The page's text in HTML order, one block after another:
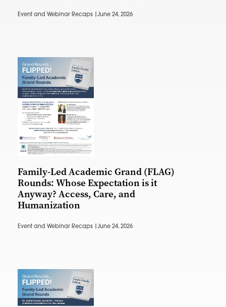
Event and Webinar Recaps | June 24, 2026
Family-Led Academic Grand (FLAG)
Rounds: Whose Expectation is it
Anyway? Access, Care, and
Humanization
Event and Webinar Recaps | June 24, 2026